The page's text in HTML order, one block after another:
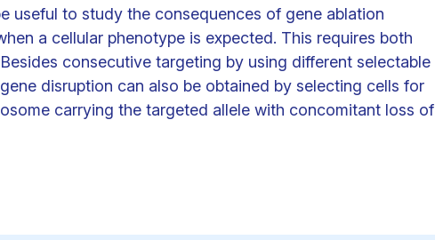
useful to study the consequences of gene ablation
a cellular phenotype is expected. This requires both
consecutive targeting by using different selectable
disruption can also be obtained by selecting cells for
carrying the targeted allele with concomitant loss of